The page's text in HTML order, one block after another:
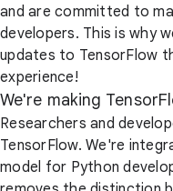
and are committed to
developers. This is why
updates to TensorFlow
experience!
We're making
Researchers and
TensorFlow. We're
model for Python